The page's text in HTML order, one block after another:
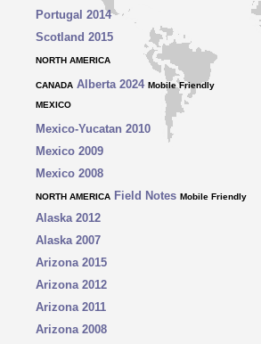
Portugal 2014
Scotland 2015
NORTH AMERICA
CANADA Alberta 2024 Mobile Friendly
MEXICO
Mexico-Yucatan 2010
Mexico 2009
Mexico 2008
NORTH AMERICA Field Notes Mobile Friendly
Alaska 2012
Alaska 2007
Arizona 2015
Arizona 2012
Arizona 2011
Arizona 2008